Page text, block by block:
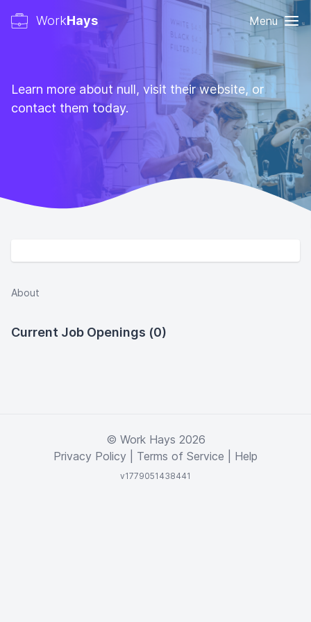
WorkHays Menu
Learn more about null, visit their website, or
contact them today.
About
Current Job Openings (0)
© Work Hays 2026
Privacy Policy
Terms of Service Help
v1779051438441